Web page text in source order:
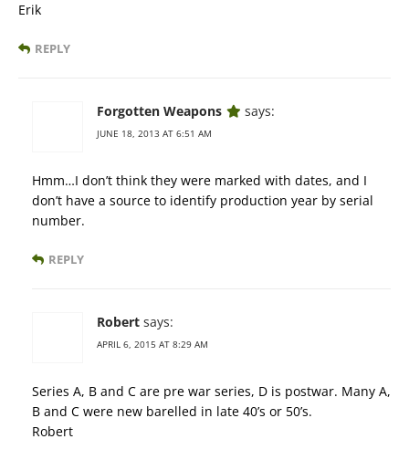
Erik
REPLY
Forgotten Weapons says:
JUNE 18, 2013 AT 6:51 AM
Hmm…I don’t think they were marked with dates, and I
don’t have a source to identify production year by serial
number.
REPLY
Robert says:
APRIL 6, 2015 AT 8:29 AM
Series A, B and C are pre war series, D is postwar. Many A,
B and C were new barelled in late 40’s or 50’s.
Robert